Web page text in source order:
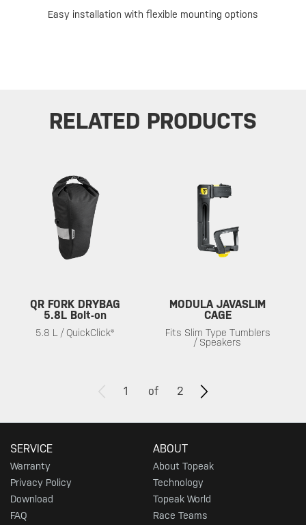
Easy installation with flexible mounting options
RELATED PRODUCTS
QR FORK DRYBAG
5.8L Bolt-on
5.8 L / QuickClick®
MODULA JAVASLIM
CAGE
Fits Slim Type Tumblers
/ Speakers
1 of 2
SERVICE
Warranty
Privacy Policy
Download
FAQ
ABOUT
About Topeak
Technology
Topeak World
Race Teams